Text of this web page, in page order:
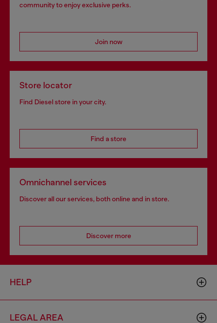
community to enjoy exclusive perks.
Join now
Store locator
Find Diesel store in your city.
Find a store
Omnichannel services
Discover all our services, both online and in store.
Discover more
HELP
LEGAL AREA